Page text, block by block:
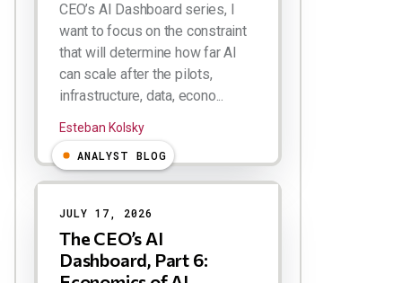
CEO’s AI Dashboard series, I
want to focus on the constraint
that will determine how far AI
can scale after the pilots,
infrastructure, data, econo...
Esteban Kolsky
ANALYST BLOG
JULY 17, 2026
The CEO’s AI
Dashboard, Part 6: